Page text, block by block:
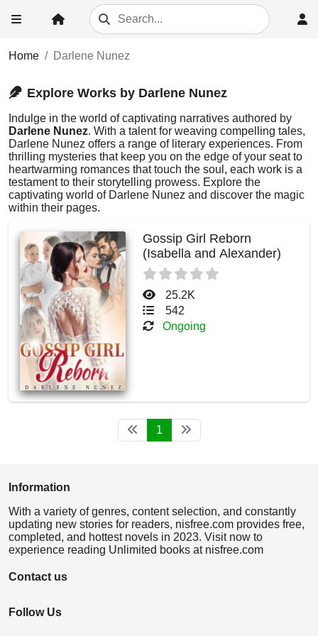
Home Darlene Nunez
Explore Works by Darlene Nunez
Indulge in the world of captivating narratives authored by
Darlene Nunez. With a talent for weaving compelling tales,
Darlene Nunez offers a range of literary experiences. From
thrilling mysteries that keep you on the edge of your seat to
heartwarming romances that touch the soul, each work is a
testament to their storytelling prowess. Explore the
captivating world of Darlene Nunez and discover the magic
within their pages.
Gossip Girl Reborn
(Isabella and Alexander)
25.2K
542
Ongoing
1
Information
With a variety of genres, content selection, and constantly
updating new stories for readers, nisfree.com provides free,
completed, and hottest novels in 2023. Visit now to
experience reading Unlimited books at nisfree.com
Contact us
Follow Us